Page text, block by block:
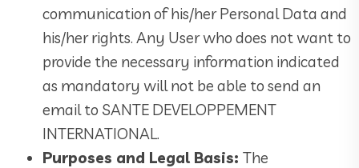
communication of his/her Personal Data and
his/her rights. Any User who does not want to
provide the necessary information indicated
as mandatory will not be able to send an
email to SANTE DEVELOPPEMENT
INTERNATIONAL.
Purposes and Legal Basis: The